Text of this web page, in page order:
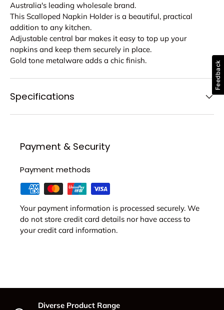
Australia's leading wholesale brand.
This Scalloped Napkin Holder is a beautiful, practical
addition to any kitchen.
Adjustable central bar makes it easy to top up your
napkins and keep them securely in place.
Gold tone metalware adds a chic finish.
Specifications
Payment & Security
Payment methods
Your payment information is processed securely. We
do not store credit card details nor have access to
your credit card information.
Diverse Product Range
Feedback